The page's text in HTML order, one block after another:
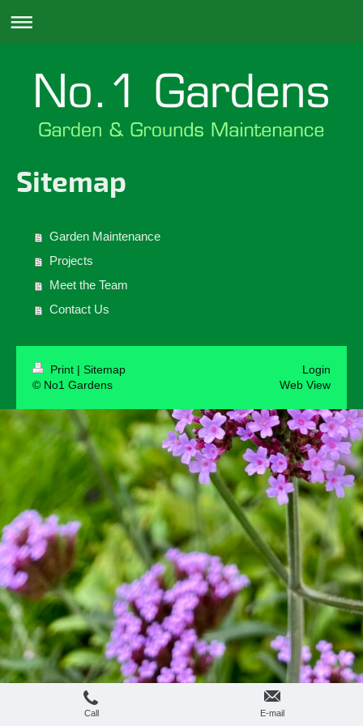
Sitemap
Garden Maintenance
Projects
Meet the Team
Contact Us
Print | Sitemap
© No1 Gardens
Login
Web View
Call E-mail